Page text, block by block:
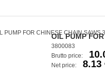
OIL PUMP
3800083
Brutto price:
Net price: 8.13